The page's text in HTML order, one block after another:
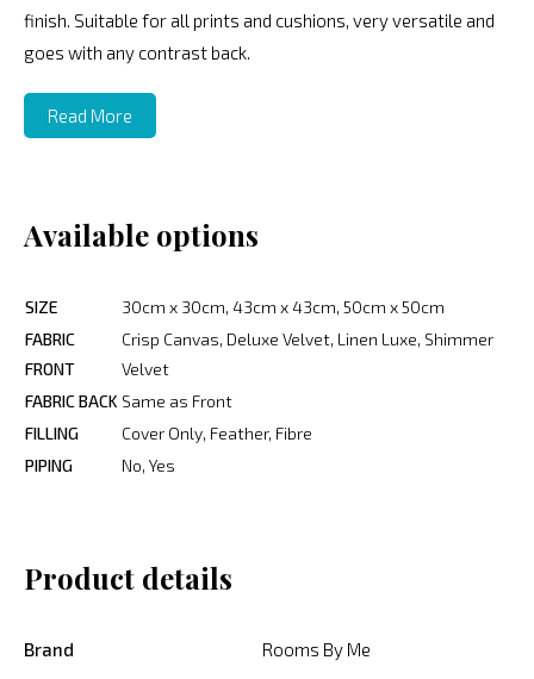
finish. Suitable for all prints and cushions, very versatile and
goes with any contrast back.
Read More
Available options
SIZE
30cm x 30cm, 43cm x 43cm, 50cm x 50cm
FABRIC
FRONT
Crisp Canvas, Deluxe Velvet, Linen Luxe, Shimmer
Velvet
FABRIC BACK Same as Front
FILLING
Cover Only, Feather, Fibre
PIPING
No, Yes
Product details
Brand Rooms By Me